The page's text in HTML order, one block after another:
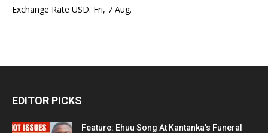
Exchange Rate USD: Fri, 7 Aug.
EDITOR PICKS
Feature: Ehuu Song At Kantanka’s Funeral